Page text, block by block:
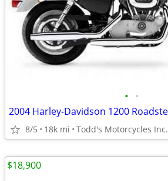
• •
2004 Harley-Davidson 1200
8/5 18k mi Todd's Motorcycles Inc.
$18,900